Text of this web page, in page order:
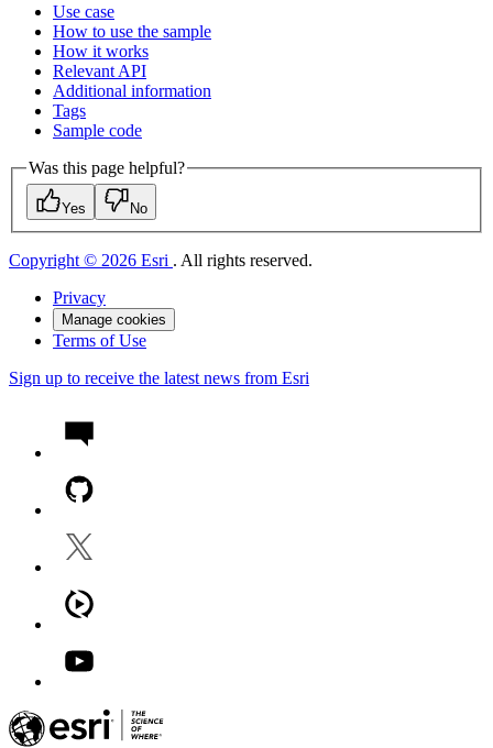
Use case
How to use the sample
How it works
Relevant API
Additional information
Tags
Sample code
Was this page helpful?
Yes No
Copyright © 2026 Esri . All rights reserved.
Privacy
Manage cookies
Terms of Use
Sign up to receive the latest news from Esri